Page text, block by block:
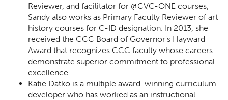
Reviewer, and facilitator for @CVC-ONE courses,
Sandy also works as Primary Faculty Reviewer of art
history courses for C-ID designation. In 2013, she
received the CCC Board of Governor's Hayward
Award that recognizes CCC faculty whose careers
demonstrate superior commitment to professional
excellence.
Katie Datko is a multiple award-winning curriculum
developer who has worked as an instructional